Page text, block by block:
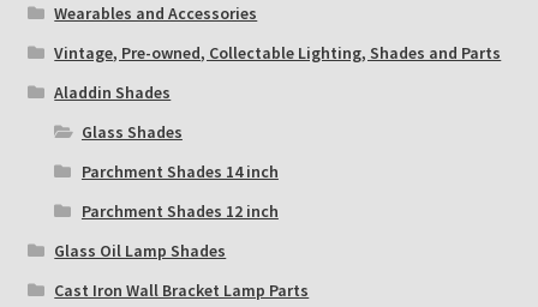
Wearables and Accessories
Vintage, Pre-owned, Collectable Lighting, Shades and Parts
Aladdin Shades
Glass Shades
Parchment Shades 14 inch
Parchment Shades 12 inch
Glass Oil Lamp Shades
Cast Iron Wall Bracket Lamp Parts